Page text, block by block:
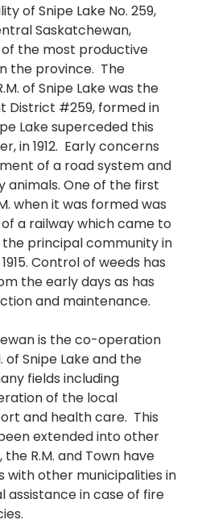
of Snipe Lake No. 259,
Saskatchewan,
the most productive
the province. The
of Snipe Lake was the
District #259, formed in
Lake superceded this
in 1912. Early concerns
of a road system and
One of the first
when it was formed was
a railway which came to
the principal community in
Control of weeds has
the early days as has
and maintenance.
is the co-operation
of Snipe Lake and the
fields including
of the local
and health care. This
extended into other
R.M. and Town have
with other municipalities in
assistance in case of fire